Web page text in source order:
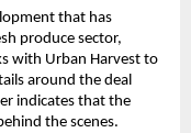
that has
produce sector,
with Urban Harvest to
around the deal
indicates that the
the scenes.